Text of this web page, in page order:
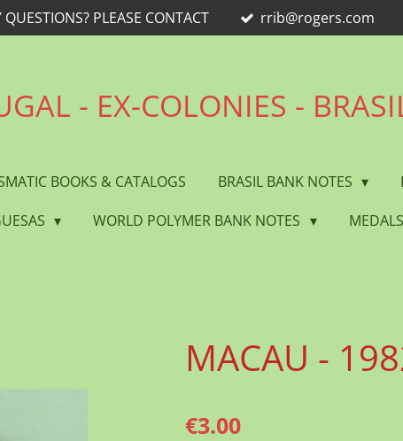
QUESTIONS? PLEASE CONTACT rrib@rogers.com
- EX-COLONIES -
BOOKS & CATALOGS BRASIL BANK NOTES
WORLD POLYMER BANK NOTES
MACAU -
€3.00